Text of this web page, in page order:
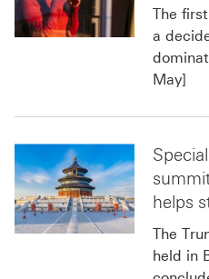
The
a
May]
helps
The
held in